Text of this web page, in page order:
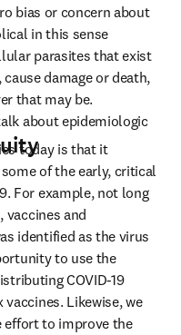
bias or concern about
in this sense
parasites that exist
damage or death,
that may be.
about epidemiologic
today is that it
of the early, critical
For example, not long
vaccines and
identified as the virus
to use the
COVID-19
Likewise, we
effort to improve the